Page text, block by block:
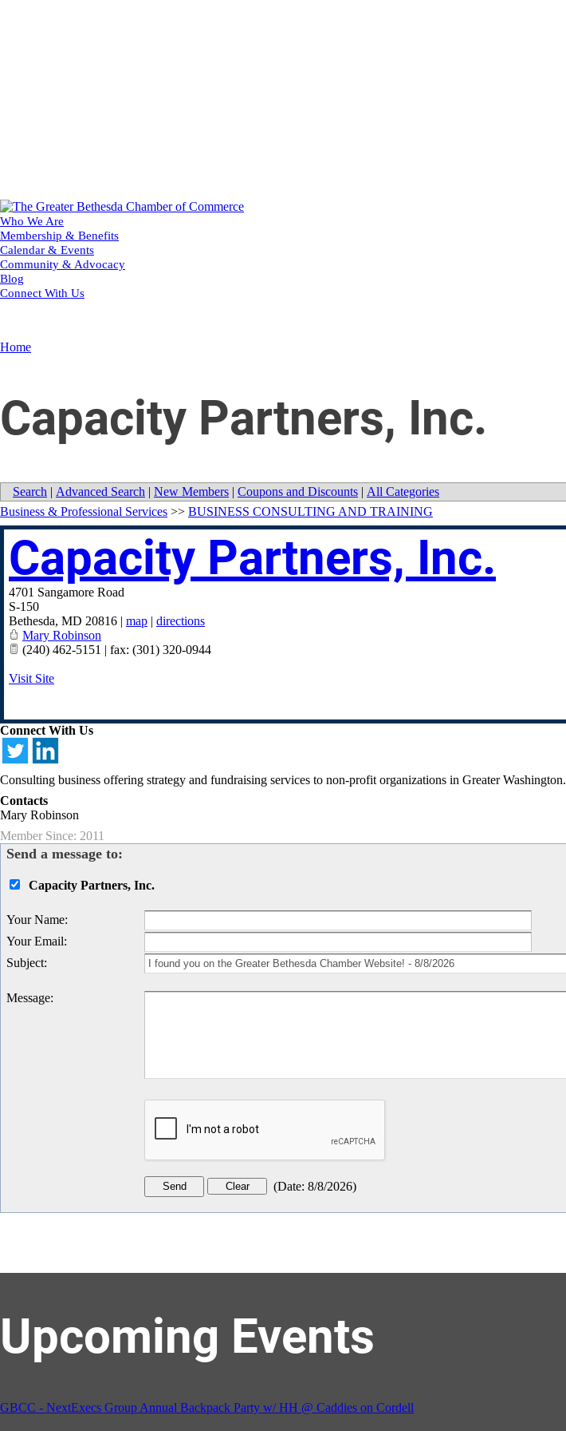
Who We Are
Membership & Benefits
Calendar & Events
Community & Advocacy
Blog
Connect With Us
Home
Capacity Partners, Inc.
Search | Advanced Search | New Members | Coupons and Discounts | All Categories
Business & Professional Services >> BUSINESS CONSULTING AND TRAINING
Capacity Partners, Inc.
4701 Sangamore Road
S-150
Bethesda, MD 20816 | map | directions
Mary Robinson
(240) 462-5151 | fax: (301) 320-0944
Visit Site
Connect With Us
Consulting business offering strategy and fundraising services to non-profit organizations in Greater Washington.
Contacts
Mary Robinson
Member Since: 2011
Send a message to:
Capacity Partners, Inc.
Your Name:
Your Email:
Subject:
Message:
(Date: 8/8/2026)
Upcoming Events
GBCC - NextExecs Group Annual Backpack Party w/ HH @ Caddies on Cordell